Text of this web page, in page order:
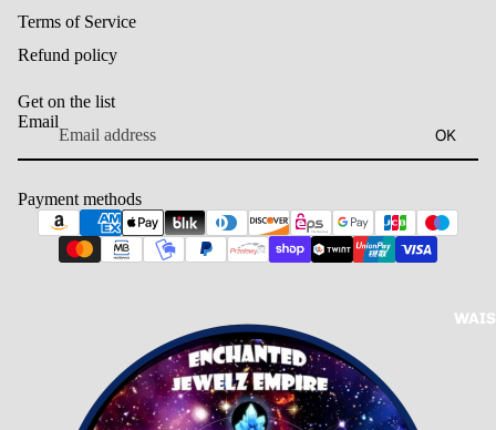
Terms of Service
Refund policy
Get on the list
Email
OK
Payment methods